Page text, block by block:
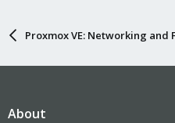
Proxmox VE: Networking and
About